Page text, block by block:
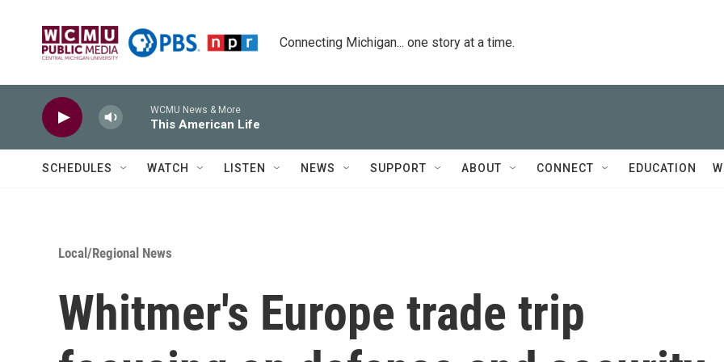
Connecting Michigan... one story at a time.
WCMU News & More
This American Life
SCHEDULES WATCH LISTEN NEWS SUPPORT ABOUT CONNECT EDUCATION
Local/Regional News
Whitmer's Europe trade trip